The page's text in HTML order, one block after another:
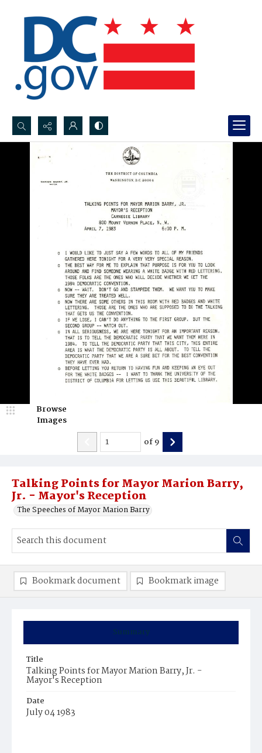
Search...
Talking Points for Mayor Marion Barry,
Jr. - Mayor's Reception
The Speeches of Mayor Marion Barry
Browse
Images
of9
Summary
Title
Talking Points for Mayor Marion Barry, Jr. -
Mayor's Reception
Date
July 04 1983
Bookmark document Bookmark image